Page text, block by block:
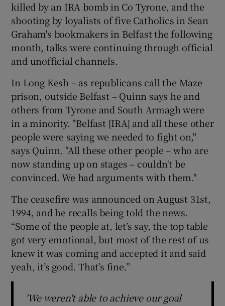
killed by an IRA bomb in Co Tyrone, and the
shooting by loyalists of five Catholics in Sean
Graham's bookmakers in Belfast the following
month, talks were continuing through official
and unofficial channels.
In Long Kesh – as republicans call the Maze
prison, outside Belfast – Quinn says he and
others from Tyrone and South Armagh were
in a minority. "Belfast [IRA] and all these other
people were saying we needed to fight on,"
says Quinn. "All these other people – who are
now standing up on stages – couldn't be
convinced. We had arguments with them."
The ceasefire was announced on August 31st,
1994, and he recalls being told the news.
“Some of the people at, let’s say, the top table
got very emotional, but most of the rest of us
knew it was coming and accepted it and said
yeah, it’s good. That’s fine.”
'We weren't able to achieve our goal